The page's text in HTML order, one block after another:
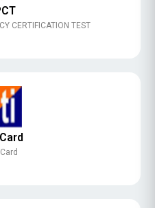
CERTIFICATION TEST